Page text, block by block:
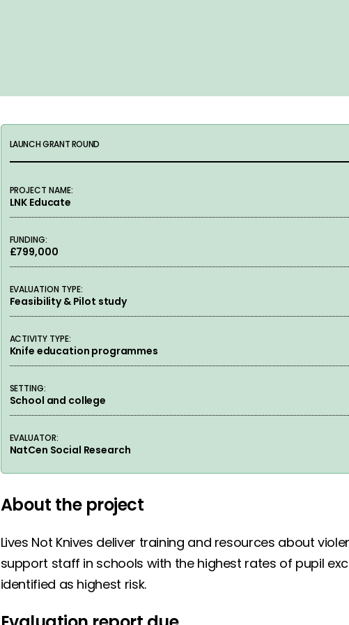
LAUNCH GRANT ROUND
PROJECT NAME:
LNK Educate
FUNDING:
£799,000
EVALUATION TYPE:
Feasibility & Pilot study
ACTIVITY TYPE:
Knife education programmes
SETTING:
School and college
EVALUATOR:
NatCen Social Research
About the project
Lives Not Knives deliver training and resources about
support staff in schools with the highest rates of pupil
identified as highest risk.